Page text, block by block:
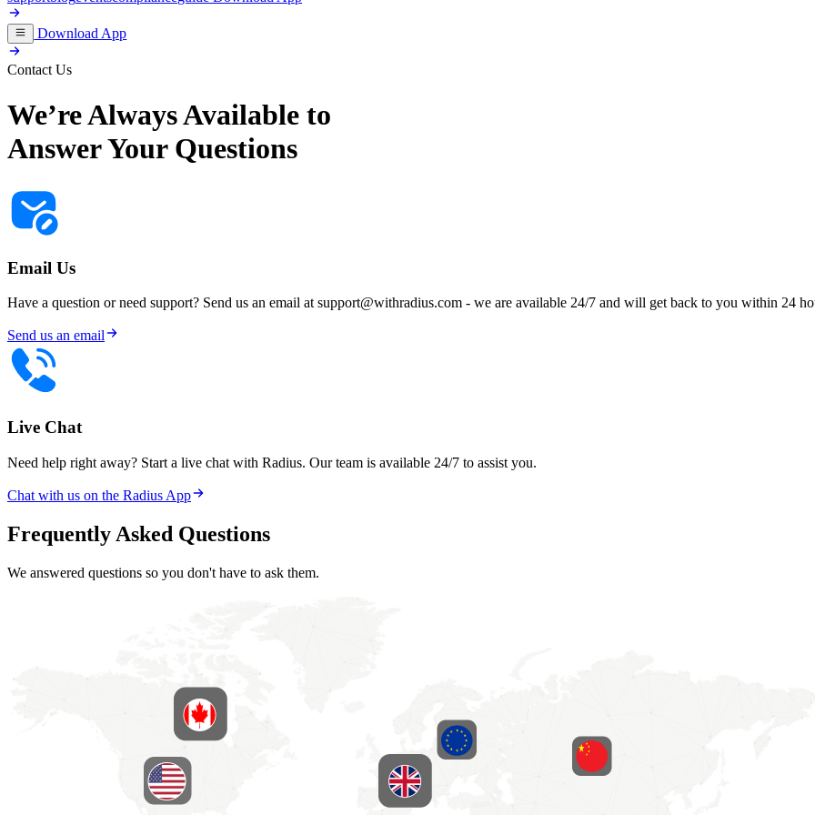
Download App
Contact Us
We’re AlwaysAvailable to
Answer Your Questions
Email Us
Have a question or need support? Send us an email atsupport@withradius.com - we are available 24/7 and will get back to you within 24
Send us an email
Live Chat
Need help right away? Start a live chat with Radius. Our team is available 24/7 to assist you.
Chat with us on the Radius App
Frequently Asked Questions
We answered questions so you don't have to ask them.